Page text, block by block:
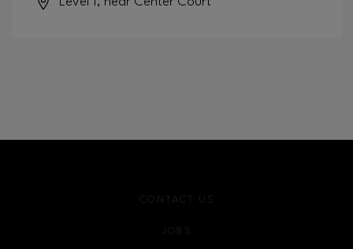
CONTACT US
JOBS